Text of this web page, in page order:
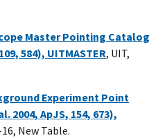
Master Pointing Catalog
584), UITMASTER, UIT,
Experiment Point
2004, ApJS, 154, 673),
New Table.